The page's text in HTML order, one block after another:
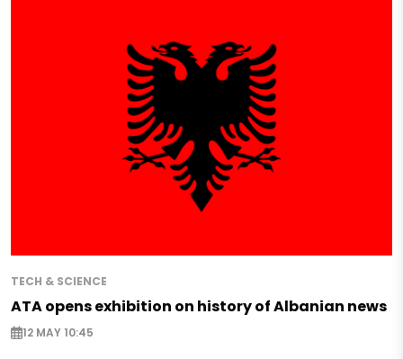
TECH & SCIENCE
ATA opens exhibition on history of Albanian news
12 MAY 10:45